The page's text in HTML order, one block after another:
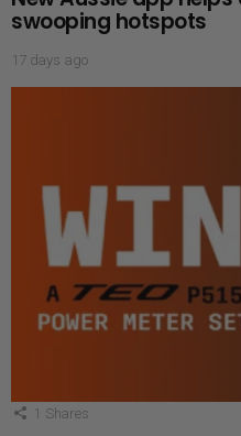
swooping hotspots
17 days ago
1 Shares